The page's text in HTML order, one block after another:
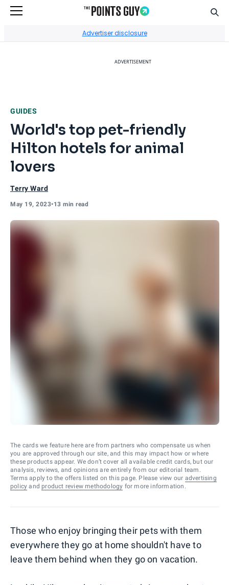
Advertiser disclosure
ADVERTISEMENT
GUIDES
World's top pet-friendly
Hilton hotels for animal
lovers
Terry Ward
May 19, 2023•13 min read
The cards we feature here are from partners who compensate us when
you are approved through our site, and this may impact how or where
these products appear. We don’t cover all available credit cards, but our
analysis, reviews, and opinions are entirely from our editorial team.
Terms apply to the offers listed on this page. Please view our advertising
policy and product review methodology for more information.
Those who enjoy bringing their pets with them
everywhere they go at home shouldn't have to
leave them behind when they go on vacation.